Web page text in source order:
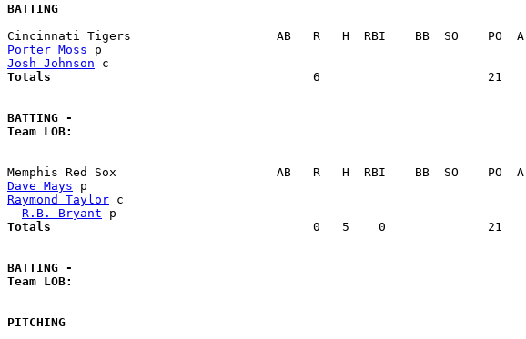
BATTING
Porter Moss
Josh Johnson
Totals
       6                       21
BATTING -
Team LOB:
Dave Mays
Raymond Taylor c
R.B. Bryant
Totals
       0   5    0              21
BATTING -
Team LOB:
PITCHING